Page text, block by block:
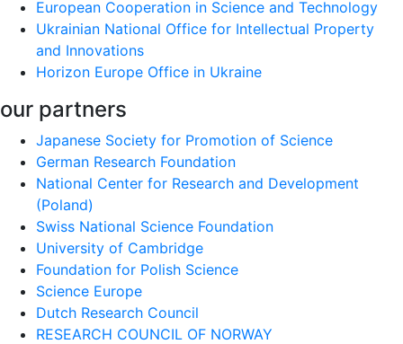
European Cooperation in Science and Technology
Ukrainian National Office for Intellectual Property
and Innovations
Horizon Europe Office in Ukraine
our partners
Japanese Society for Promotion of Science
German Research Foundation
National Center for Research and Development
(Poland)
Swiss National Science Foundation
University of Cambridge
Foundation for Polish Science
Science Europe
Dutch Research Council
RESEARCH COUNCIL OF NORWAY